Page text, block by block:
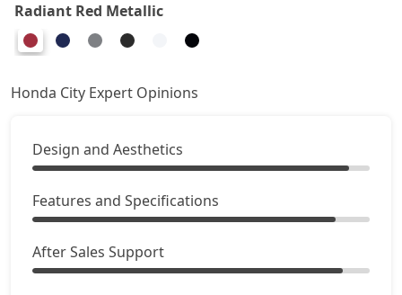
Radiant Red Metallic
Honda City Expert Opinions
Design and Aesthetics
Features and Specifications
After Sales Support